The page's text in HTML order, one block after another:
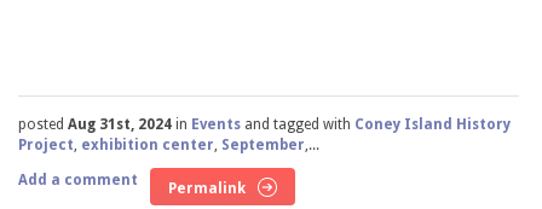
posted Aug 31st, 2024 in Events and tagged with Coney Island History
Project, exhibition center, September,...
Add a comment
Permalink